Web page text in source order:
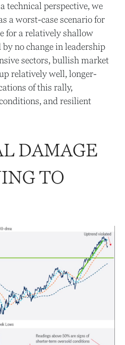
technical perspective, we
a worst-case scenario for
for a relatively shallow
no change in leadership
sectors, bullish market
relatively well, longer-
of this rally,
and resilient
DAMAGE
TO